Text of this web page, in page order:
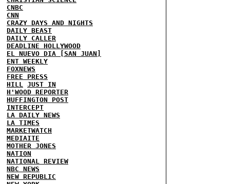
CNBC
CNN
CRAZY DAYS AND NIGHTS
DAILY BEAST
DAILY CALLER
DEADLINE HOLLYWOOD
EL NUEVO DIA [SAN JUAN]
ENT WEEKLY
FOXNEWS
FREE PRESS
HILL JUST IN
H'WOOD REPORTER
HUFFINGTON POST
INTERCEPT
LA DAILY NEWS
LA TIMES
MARKETWATCH
MEDIAITE
MOTHER JONES
NATION
NATIONAL REVIEW
NBC NEWS
NEW REPUBLIC